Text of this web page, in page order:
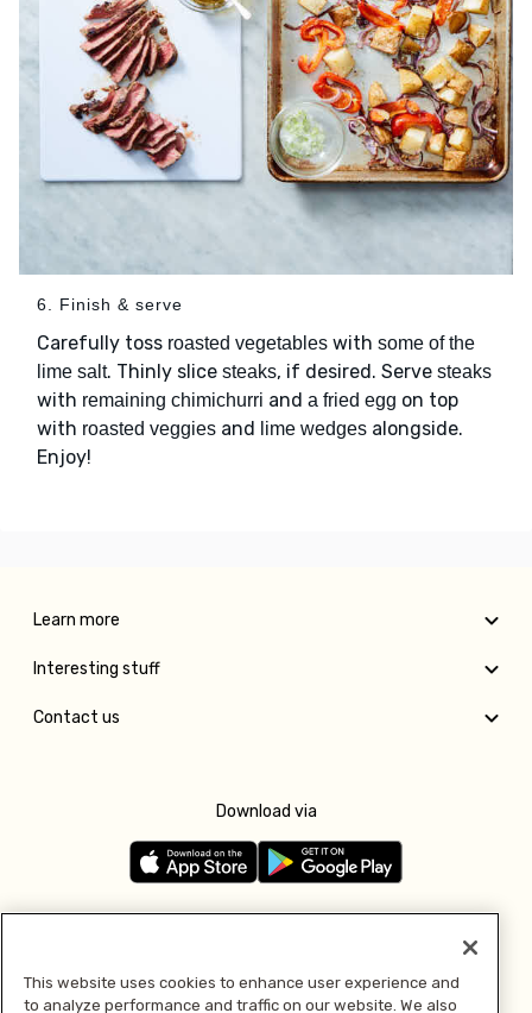
6. Finish & serve
Carefully toss roasted vegetables with some of the
lime salt. Thinly slice steaks, if desired. Serve steaks
with remaining chimichurri and a fried egg on top
with roasted veggies and lime wedges alongside.
Enjoy!
Learn more
Interesting stuff
Contact us
Download via
This website uses cookies to enhance user experience and
to analyze performance and traffic on our website. We also